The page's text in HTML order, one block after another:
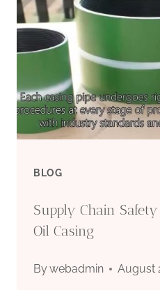
FUTURE
IN
THE
OIL
BLOG
Supply Chain
Oil Casing
Bywebadmin August